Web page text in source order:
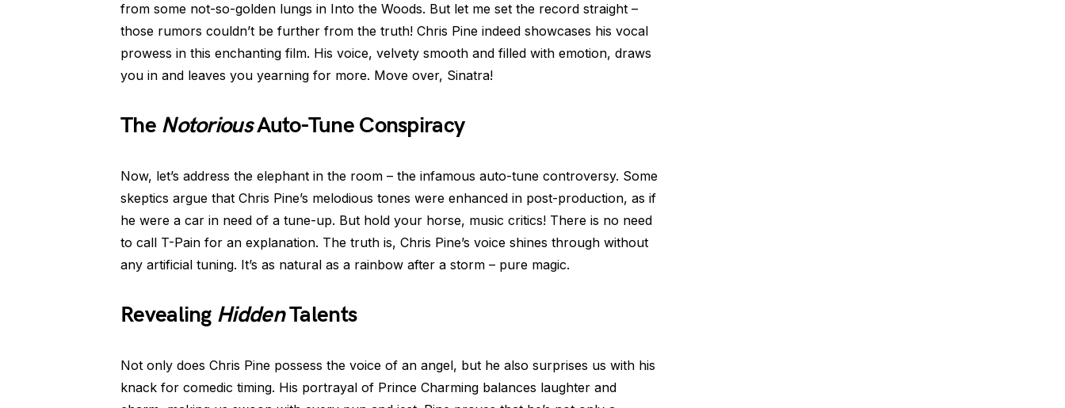
from some not-so-golden lungs in Into the Woods. But let me set the record straight –
those rumors couldn’t be further from the truth! Chris Pine indeed showcases his vocal
prowess in this enchanting film. His voice, velvety smooth and filled with emotion, draws
you in and leaves you yearning for more. Move over, Sinatra!
The NotoriousAuto-Tune Conspiracy
Now, let’s address the elephant in the room – the infamous auto-tune controversy. Some
skeptics argue that Chris Pine’s melodious tones were enhanced in post-production, as if
he were a car in need of a tune-up. But hold your horse, music critics! There is no need
to call T-Pain for an explanation. The truth is, Chris Pine’s voice shines through without
any artificial tuning. It’s as natural as a rainbow after a storm – pure magic.
Revealing HiddenTalents
Not only does Chris Pine possess the voice of an angel, but he also surprises us with his
knack for comedic timing. His portrayal of Prince Charming balances laughter and